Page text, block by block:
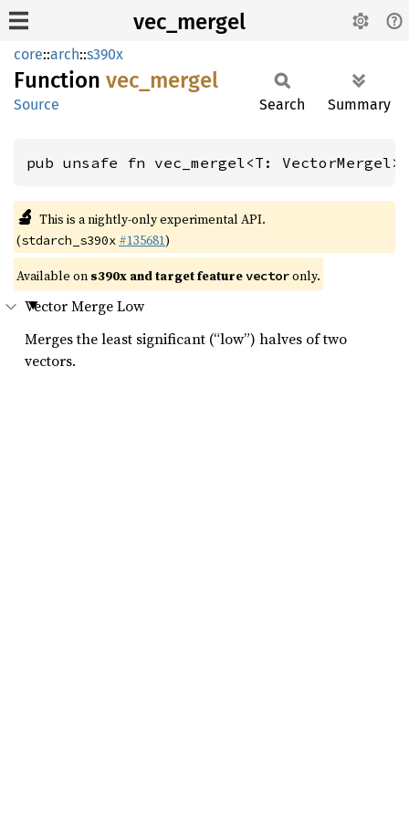
vec_mergel
core::arch::s390x
Function vec_ mergel
Source Search Summary
pub unsafe fn vec_mergel<T:
🔬 This is a nightly-only experimental API.
(stdarch_s390x #135681)
Available on s390x and target featurevectoronly.
Vector Merge Low
Merges the least significant (“low”) halves of two
vectors.